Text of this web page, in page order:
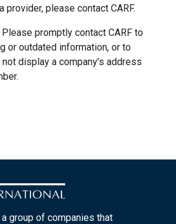
provider, please contact CARF.
promptly contact CARF to
or outdated information, or to
display a company’s address
a group of companies that